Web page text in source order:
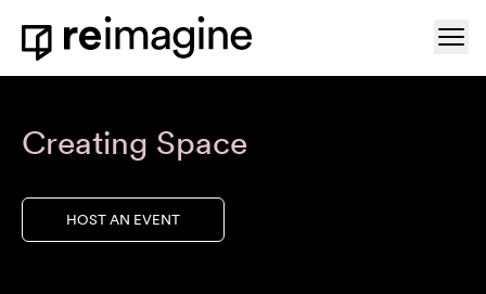
Skip to content
Home
Creating Space
HOST AN EVENT